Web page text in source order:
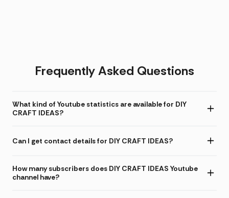
Frequently Asked Questions
What kind of Youtube statistics are available for DIY
CRAFT IDEAS?
Can I get contact details for DIY CRAFT IDEAS?
How many subscribers does DIY CRAFT IDEAS Youtube
channel have?